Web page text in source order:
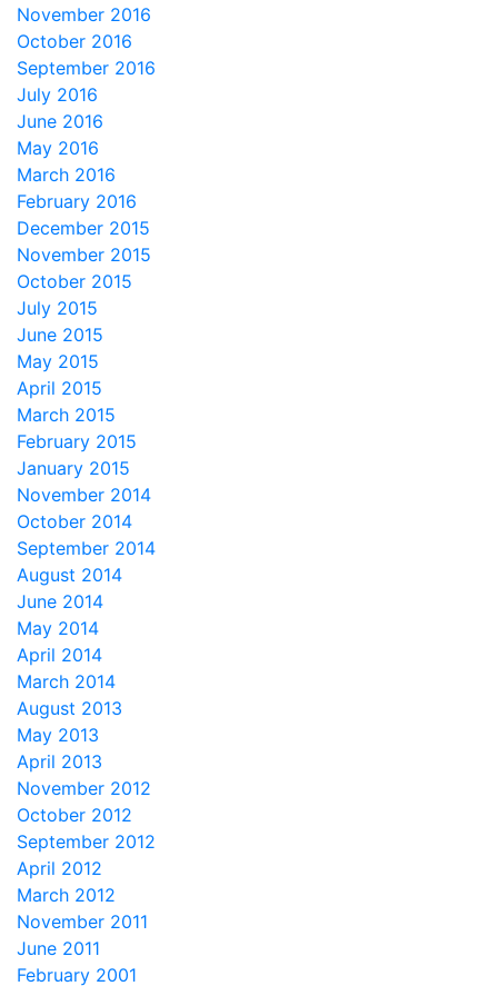
November 2016
October 2016
September 2016
July 2016
June 2016
May 2016
March 2016
February 2016
December 2015
November 2015
October 2015
July 2015
June 2015
May 2015
April 2015
March 2015
February 2015
January 2015
November 2014
October 2014
September 2014
August 2014
June 2014
May 2014
April 2014
March 2014
August 2013
May 2013
April 2013
November 2012
October 2012
September 2012
April 2012
March 2012
November 2011
June 2011
February 2001